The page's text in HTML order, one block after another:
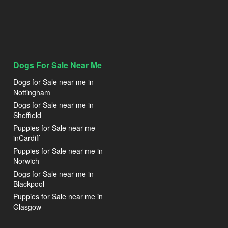
Dogs For Sale Near Me
Dogs for Sale near me in
Nottingham
Dogs for Sale near me in
Sheffield
Puppies for Sale near me
inCardiff
Puppies for Sale near me in
Norwich
Dogs for Sale near me in
Blackpool
Puppies for Sale near me in
Glasgow